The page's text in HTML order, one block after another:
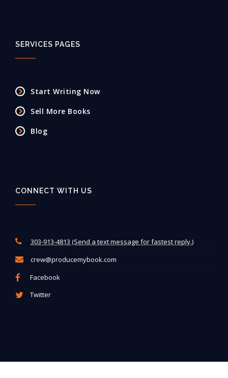
SERVICES PAGES
Start Writing Now
Sell More Books
Blog
CONNECT WITH US
303-913-4813 (Send a text message for fastest reply.)
crew@producemybook.com
Facebook
Twitter